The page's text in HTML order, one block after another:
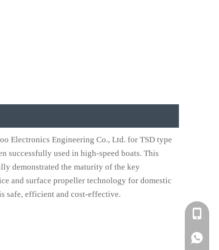
Electronics Engineering Co., Ltd. for TSD type
successfully used in high-speed boats. This
demonstrated the maturity of the key
and surface propeller technology for domestic
safe, efficient and cost-effective.